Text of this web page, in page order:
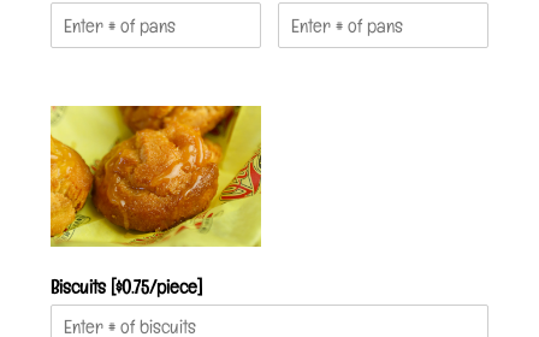
Biscuits [$0.75/piece]